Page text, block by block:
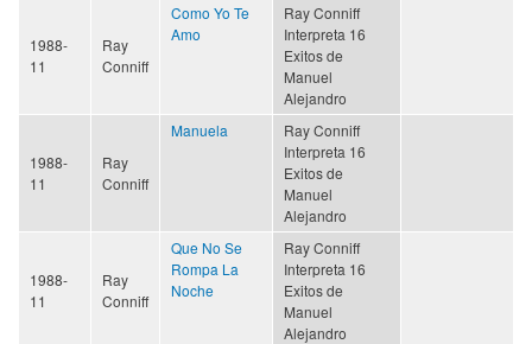
1988-
11
Ray
Conniff
Como Yo Te
Amo
Ray Conniff
Interpreta 16
Exitos de
Manuel
Alejandro
1988-
11
Ray
Conniff
Manuela
Ray Conniff
Interpreta 16
Exitos de
Manuel
Alejandro
1988-
11
Ray
Conniff
Que No Se
Rompa La
Noche
Ray Conniff
Interpreta 16
Exitos de
Manuel
Alejandro